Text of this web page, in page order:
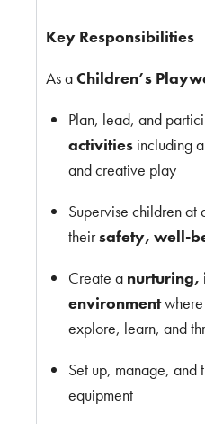
Key Responsibilities
As aChildren’s
Plan, lead, and
activities including
and creative play
Supervise children at
theirsafety, well-
Create a nurturing,
environmentwhere
explore, learn, and
Set up, manage,
equipment